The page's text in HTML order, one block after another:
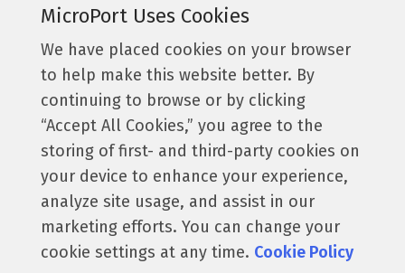
MicroPort Uses Cookies
We have placed cookies on your browser
to help make this website better. By
continuing to browse or by clicking
“Accept All Cookies,” you agree to the
storing of first- and third-party cookies on
your device to enhance your experience,
analyze site usage, and assist in our
marketing efforts. You can change your
cookie settings at any time. Cookie Policy
Currently a MicroPort surgeon?
Access Resources
Follow us:
© 2026 MicroPort Orthopedics, Inc. All Rights Reserved.